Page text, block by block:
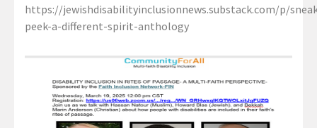
https://jewishdisabilityinclusionnews.substack.com/p/
peek-a-different-spirit-anthology